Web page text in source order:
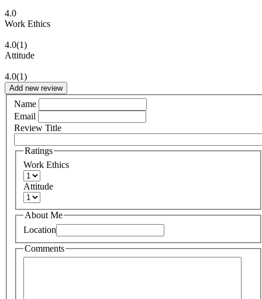
4.0
Work Ethics
4.0(1)
Attitude
4.0(1)
Add new review
Name
Email
Review Title
Ratings
Work Ethics
Attitude
About Me
Location
Comments